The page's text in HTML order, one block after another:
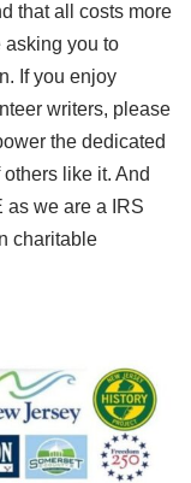
that all costs more
asking you to
If you enjoy
writers, please
the dedicated
like it. And
as we are a IRS
charitable